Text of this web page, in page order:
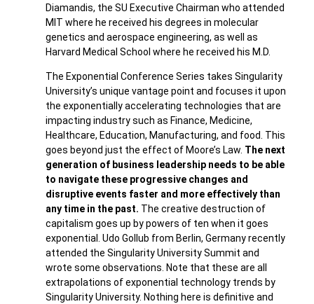
Diamandis, the SU Executive Chairman who attended
MIT where he received his degrees in molecular
genetics and aerospace engineering, as well as
Harvard Medical School where he received his M.D.
The Exponential Conference Series takes Singularity
University’s unique vantage point and focuses it upon
the exponentially accelerating technologies that are
impacting industry such as Finance, Medicine,
Healthcare, Education, Manufacturing, and food. This
goes beyond just the effect of Moore’s Law. The next
generation of business leadership needs to be able
to navigate these progressive changes and
disruptive events faster and more effectively than
any time in the past. The creative destruction of
capitalism goes up by powers of ten when it goes
exponential. Udo Gollub from Berlin, Germany recently
attended the Singularity University Summit and
wrote some observations. Note that these are all
extrapolations of exponential technology trends by
Singularity University. Nothing here is definitive and